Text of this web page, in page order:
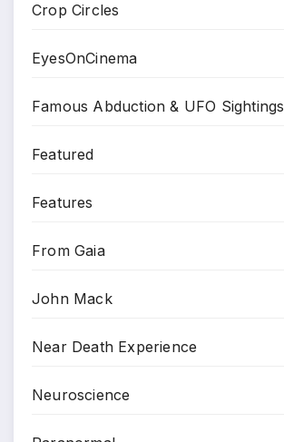
Crop Circles
EyesOnCinema
Famous Abduction & UFO Sightings
Featured
Features
From Gaia
John Mack
Near Death Experience
Neuroscience